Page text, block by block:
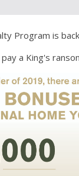
Program is
a King's